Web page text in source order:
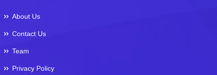
About Us
Contact Us
Team
Privacy Policy